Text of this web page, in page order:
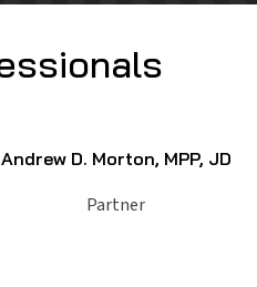
Andrew D. Morton, MPP, JD
Partner